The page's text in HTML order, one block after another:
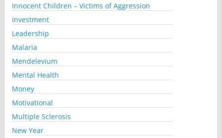
Innocent Children – Victims of Aggression
Investment
Leadership
Malaria
Mendelevium
Mental Health
Money
Motivational
Multiple Sclerosis
New Year